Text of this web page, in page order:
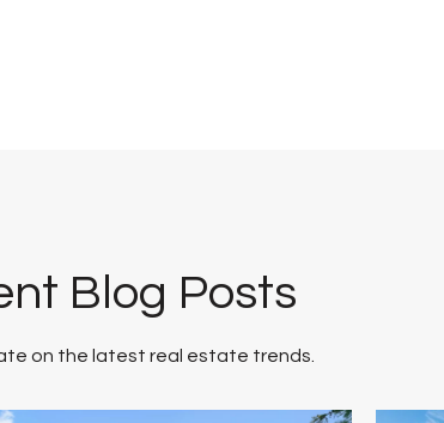
Blog Posts
on the latest real estate trends.